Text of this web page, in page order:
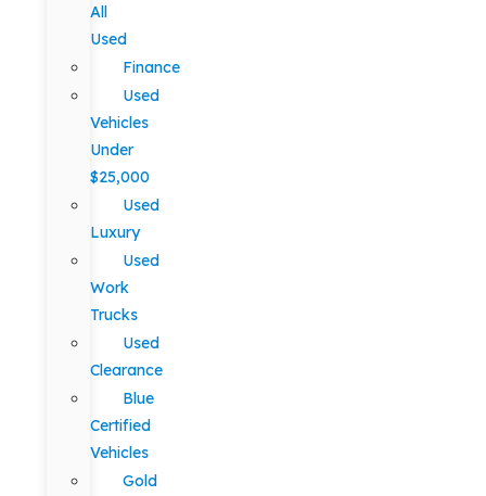
All
Used
Finance
Used
Vehicles
Under
$25,000
Used
Luxury
Used
Work
Trucks
Used
Clearance
Blue
Certified
Vehicles
Gold